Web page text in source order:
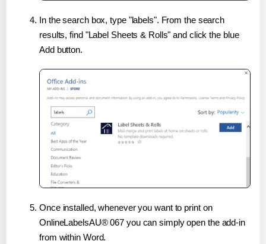
In the search box, type "labels". From the search
results, find "Label Sheets & Rolls" and click the blue
Add button.
Once installed, whenever you want to print on
OnlineLabelsAU® 067 you can simply open the add-in
from within Word.